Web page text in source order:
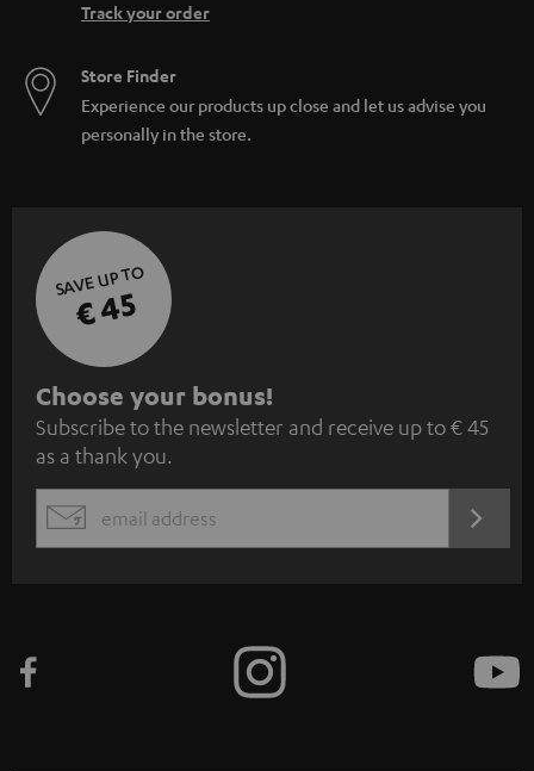
Track your order
Store Finder
Experience our products up close and let us advise you
personally in the store.
SAVE UP TO
€ 45
S
u
b
s
c
e
Choose your bonus!
Subscribe to the newsletter and receive up to € 45
as a thank you.
EMAIL